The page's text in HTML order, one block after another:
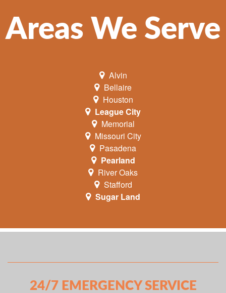
Areas We Serve
Alvin
Bellaire
Houston
League City
Memorial
Missouri City
Pasadena
Pearland
River Oaks
Stafford
Sugar Land
24/7 EMERGENCY SERVICE